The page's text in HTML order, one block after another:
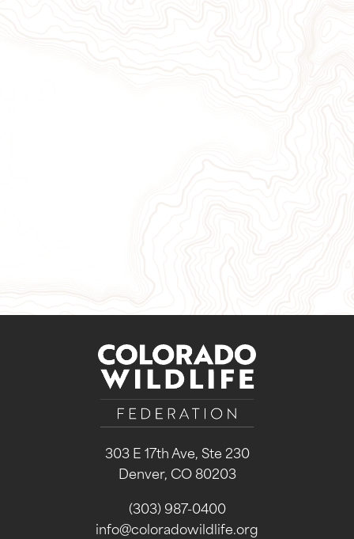
303 E 17th Ave, Ste 230
Denver, CO 80203
(303) 987-0400
info@coloradowildlife.org